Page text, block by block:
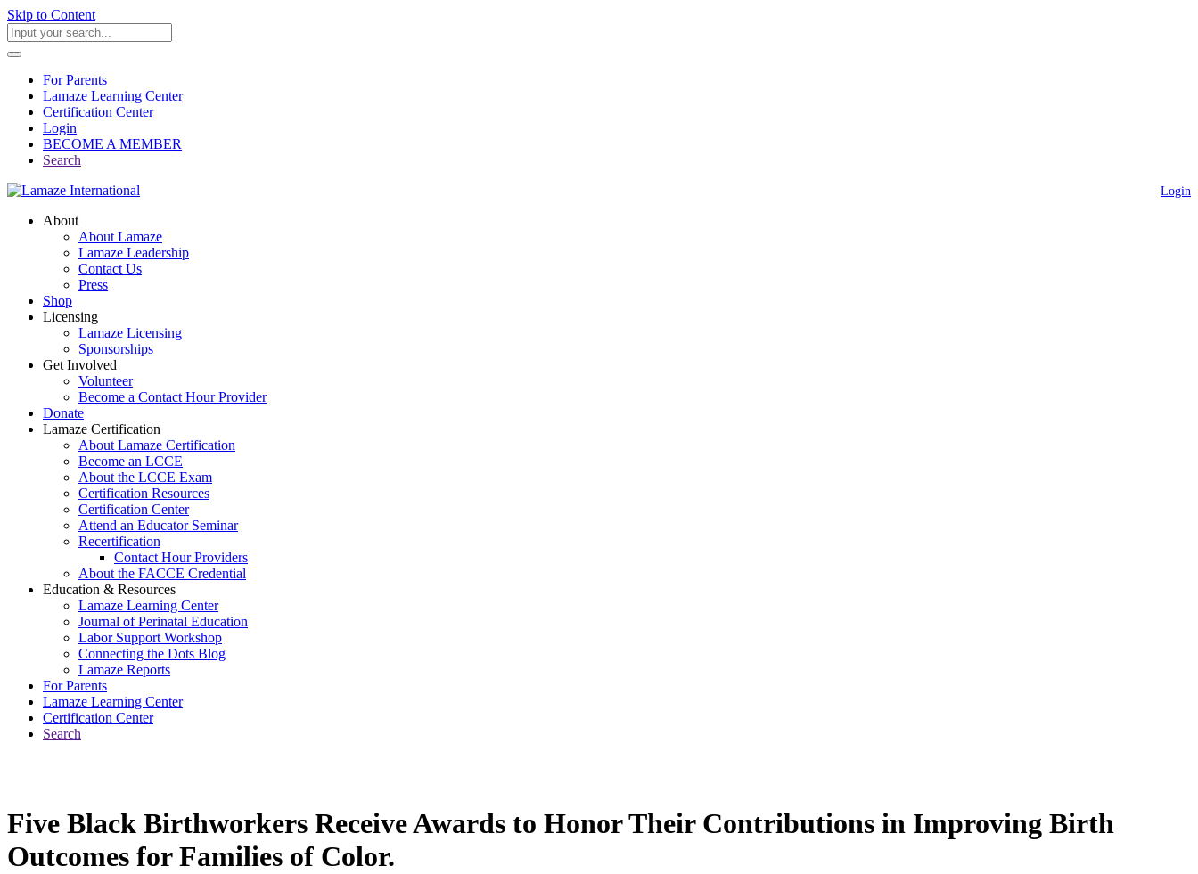
Skip to Content
For Parents
Lamaze Learning Center
Certification Center
Login
BECOME A MEMBER
Search
Login
About
About Lamaze
Lamaze Leadership
Contact Us
Press
Shop
Licensing
Lamaze Licensing
Sponsorships
Get Involved
Volunteer
Become a Contact Hour Provider
Donate
Lamaze Certification
About Lamaze Certification
Become an LCCE
About the LCCE Exam
Certification Resources
Certification Center
Attend an Educator Seminar
Recertification
Contact Hour Providers
About the FACCE Credential
Education & Resources
Lamaze Learning Center
Journal of Perinatal Education
Labor Support Workshop
Connecting the Dots Blog
Lamaze Reports
For Parents
Lamaze Learning Center
Certification Center
Search
Five Black Birthworkers Receive Awards to Honor Their Contributions in Improving Birth
Outcomes for Families of Color.